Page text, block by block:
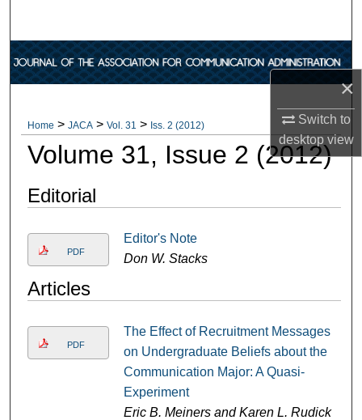
×
Switch to
desktopview
Browse Collections
About
Home > JACA > Vol. 31 > Iss. 2 (2012)
Volume 31, Issue 2 (2012)
Editorial
PDF
Editor's Note
Don W. Stacks
Articles
PDF
The Effect of Recruitment Messages
on Undergraduate Beliefs about the
Communication Major: A Quasi-
Experiment
Eric B. Meiners and Karen L. Rudick